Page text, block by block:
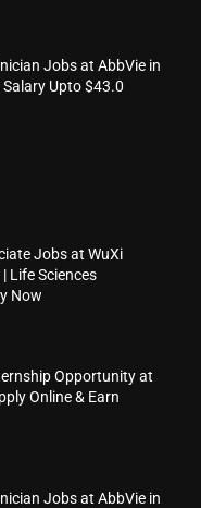
Jobs at AbbVie in
Salary Upto $43.0
Jobs at WuXi
Life Sciences
Now
Opportunity at
Online & Earn
Jobs at AbbVie in